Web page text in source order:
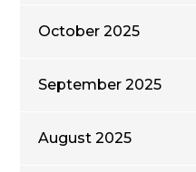
October 2025
September 2025
August 2025